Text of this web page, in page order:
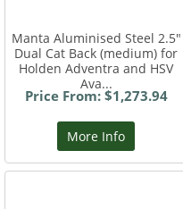
Manta Aluminised Steel 2.5"
Dual Cat Back (medium) for
Holden Adventra and HSV
Ava...
Price From: $1,273.94
More Info